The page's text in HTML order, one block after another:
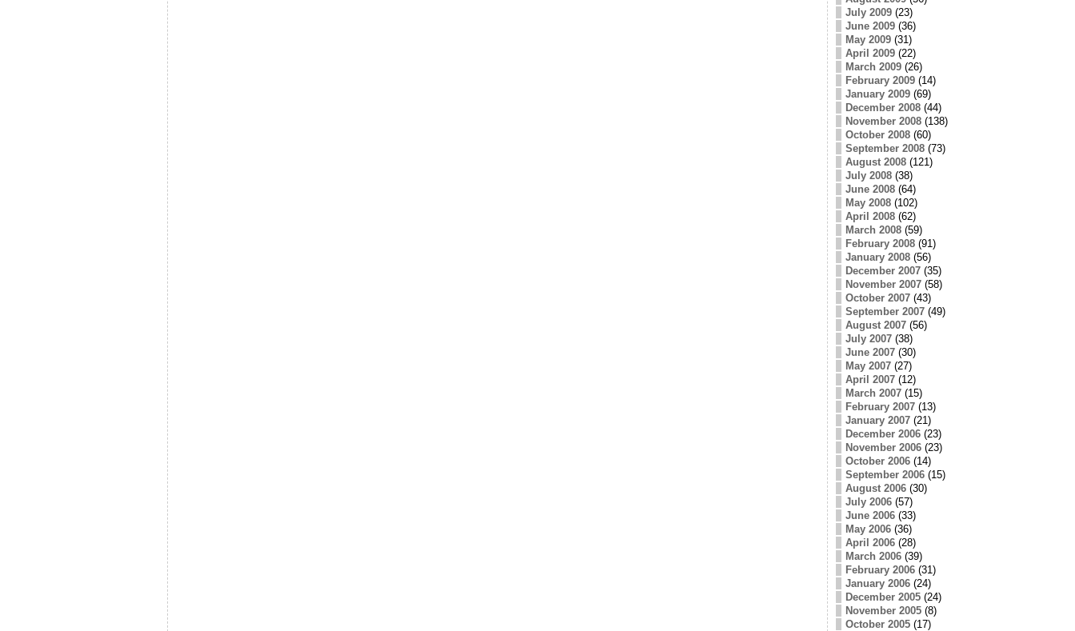
July 2009(23)
June 2009(36)
May 2009(31)
April 2009(22)
March 2009(26)
February 2009(14)
January 2009(69)
December 2008(44)
November 2008(138)
October 2008(60)
September 2008(73)
August 2008(121)
July 2008(38)
June 2008(64)
May 2008(102)
April 2008(62)
March 2008(59)
February 2008(91)
January 2008(56)
December 2007(35)
November 2007(58)
October 2007(43)
September 2007(49)
August 2007(56)
July 2007(38)
June 2007(30)
May 2007(27)
April 2007(12)
March 2007(15)
February 2007(13)
January 2007(21)
December 2006(23)
November 2006(23)
October 2006(14)
September 2006(15)
August 2006(30)
July 2006(57)
June 2006(33)
May 2006(36)
April 2006(28)
March 2006(39)
February 2006(31)
January 2006(24)
December 2005(24)
November 2005(8)
October 2005(17)